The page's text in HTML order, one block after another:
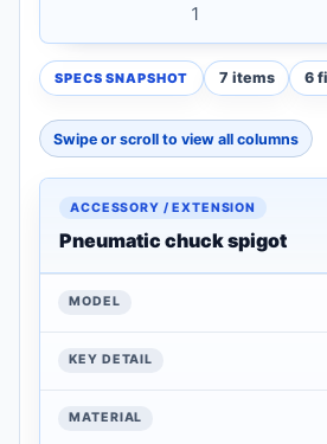
1
SPECS SNAPSHOT 7 items 6
Swipe or scroll to view all columns
Model Overview & Key
ACCESSORY /
MODEL
KEY DETAIL
MATERIAL
Pneumatic chuck spigot